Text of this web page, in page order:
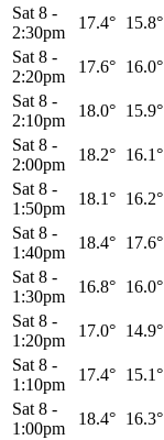
Sat 8 -
2:30pm
17.4° 15.8°
Sat 8 -
2:20pm
17.6° 16.0°
Sat 8 -
2:10pm
18.0° 15.9°
Sat 8 -
2:00pm
18.2° 16.1°
Sat 8 -
1:50pm
18.1° 16.2°
Sat 8 -
1:40pm
18.4° 17.6°
Sat 8 -
1:30pm
16.8° 16.0°
Sat 8 -
1:20pm
17.0° 14.9°
Sat 8 -
1:10pm
17.4° 15.1°
Sat 8 -
1:00pm
18.4° 16.3°